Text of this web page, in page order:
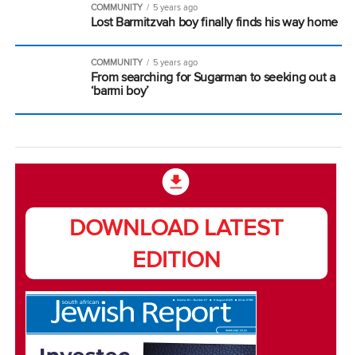
COMMUNITY 5 years ago
Lost Barmitzvah boy finally finds his way home
COMMUNITY 5 years ago
From searching for Sugarman to seeking out a
‘barmi boy’
DOWNLOAD LATEST
EDITION